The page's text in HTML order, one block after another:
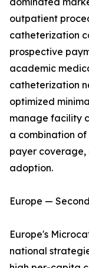
outpatient
catheterization
prospective
academic
catheterization
optimized
manage facility
a combination
payer
adoption.
Europe —
Europe's
national